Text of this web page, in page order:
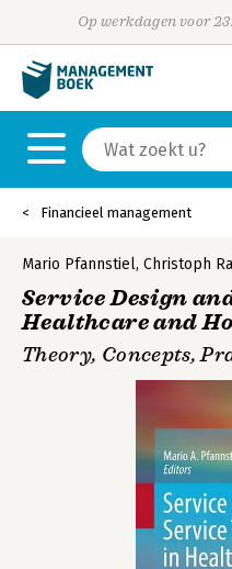
Op werkdagen voor
Financieel management
Mario Pfannstiel, Christoph
Service Design
Healthcare and
Theory, Concepts,